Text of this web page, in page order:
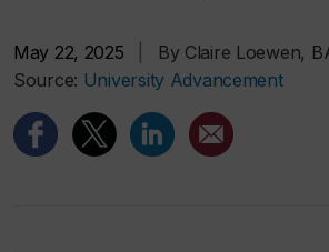
May 22, 2025
By Claire Loewen,
Source: University Advancement